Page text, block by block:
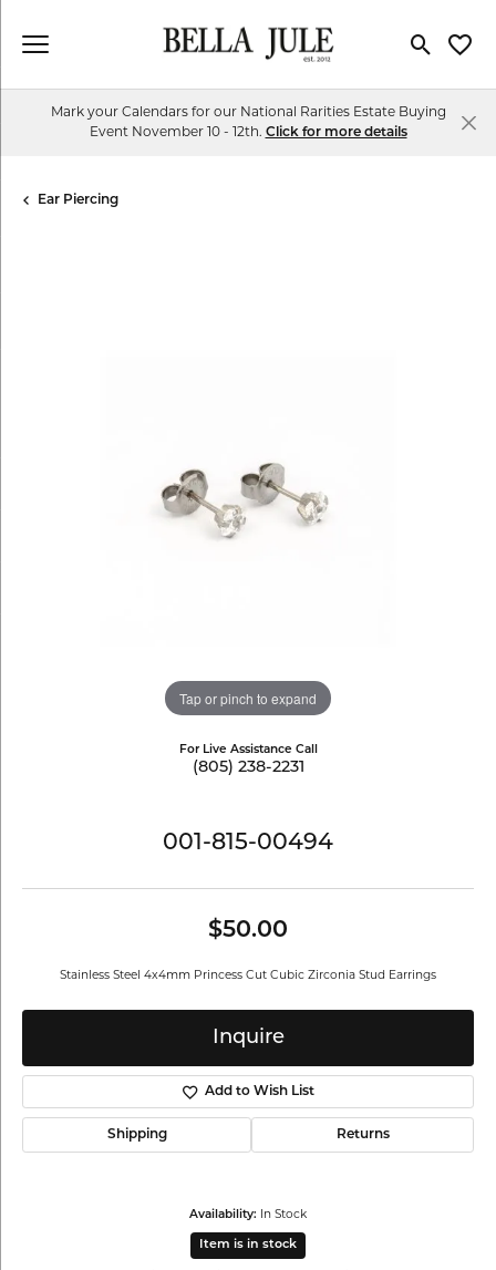
Toggle
Mark your Calendars for our National Rarities Estate Buying
Event November 10 - 12th. Click for more details
Ear Piercing
Tap or pinch to expand
For Live Assistance Call
(805) 238-2231
001-815-00494
$50.00
Stainless Steel 4x4mm Princess Cut Cubic Zirconia Stud Earrings
Inquire
Add to Wish List
Shipping Returns
Availability: In Stock
Item is in stock